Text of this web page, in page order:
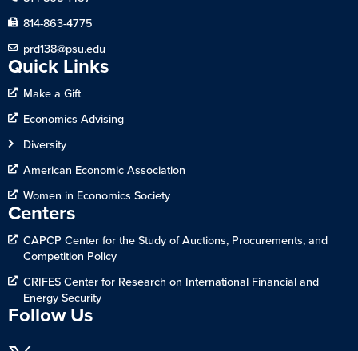
814-863-4775
prd138@psu.edu
Quick Links
Make a Gift
Economics Advising
Diversity
American Economic Association
Women in Economics Society
Centers
CAPCP Center for the Study of Auctions, Procurements, and
Competition Policy
CRIFES Center for Research on International Financial and
Energy Security
Follow Us